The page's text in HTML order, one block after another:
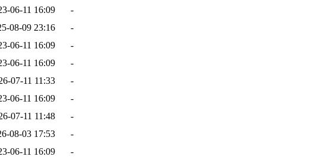
06-11 16:09
-
08-09 23:16
-
06-11 16:09
-
06-11 16:09
-
07-11 11:33
-
06-11 16:09
-
07-11 11:48
-
08-03 17:53
-
06-11 16:09
-